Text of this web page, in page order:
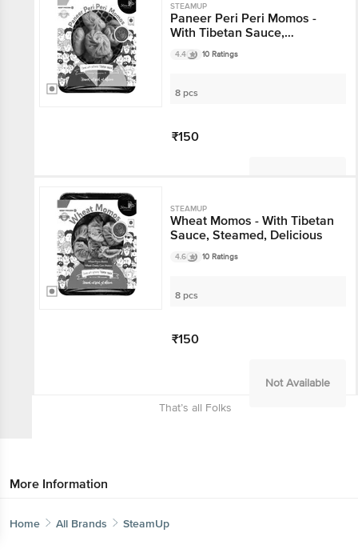
STEAMUP
Paneer Peri Peri Momos -
With Tibetan Sauce,
Steamed, Delicious
4.4 10 Ratings
8 pcs
₹150
STEAMUP
Wheat Momos - With Tibetan
Sauce, Steamed, Delicious
4.6 10 Ratings
8 pcs
₹150
Not Available
That’s all Folks
More Information
Home All Brands SteamUp